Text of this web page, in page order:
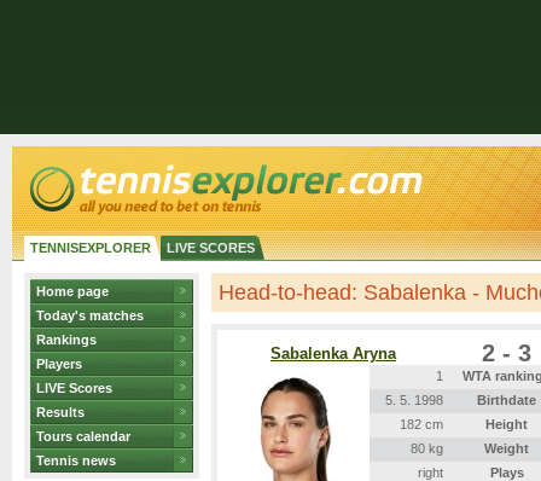
TENNISEXPLORER LIVE SCORES
Home page
Today's matches
Rankings
Players
LIVE Scores
Results
Tours calendar
Tennis news
Head-to-head: Sabalenka -
Sabalenka Aryna 2 - 3
1
WTA
5. 5. 1998
Birthdate
182 cm
Height
80 kg
Weight
right
Plays